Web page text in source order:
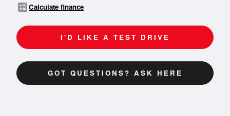
calculateCalculate finance
I'D LIKE A TEST DRIVE
GOT QUESTIONS? ASK HERE